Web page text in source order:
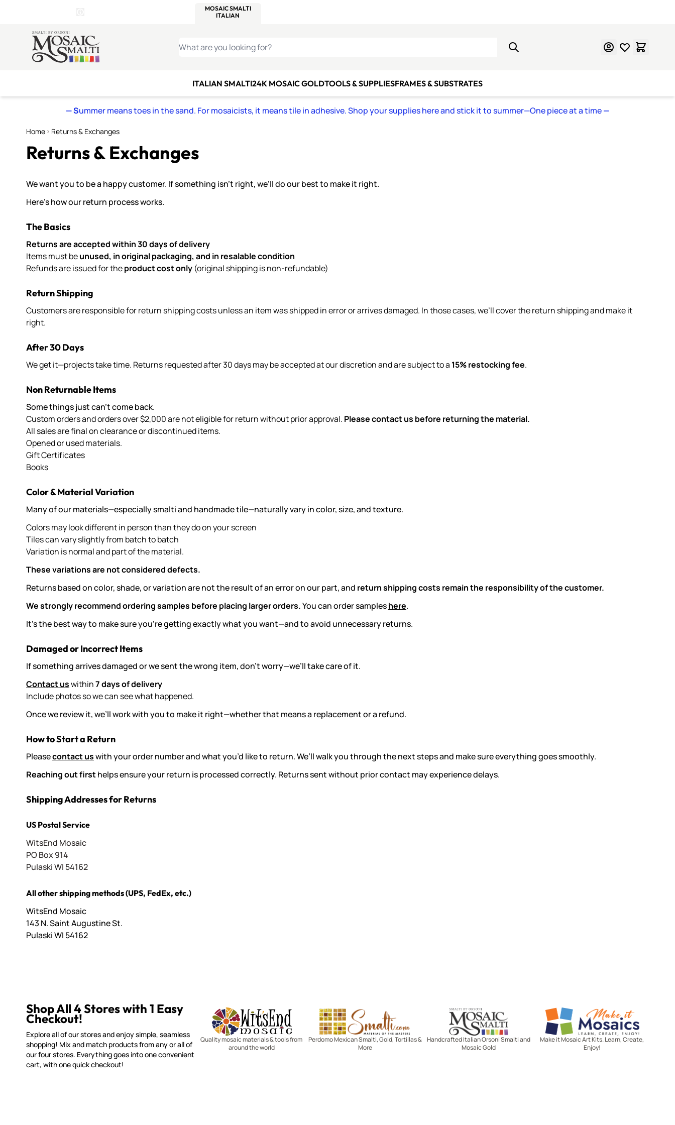
MOSAIC SMALTI
ITALIAN
Skip to Content
WHAT ARE YOU LOOKING FOR?
ITALIAN SMALTI24K MOSAIC GOLDTOOLS & SUPPLIESFRAMES & SUBSTRATES
— Summer means toes in the sand. For mosaicists, it means tile in adhesive. Shop your supplies here and stick it to summer—One piece at a time—
Home Returns & Exchanges
Returns & Exchanges
We want you to be a happy customer. If something isn’t right, we’ll do our best to make it right.
Here’s how our return process works.
The Basics
Returns are accepted within 30 days of delivery
Items must beunused, in original packaging, and in resalable condition
Refunds are issued for theproduct cost only (original shipping is non-refundable)
Return Shipping
Customers are responsible for return shipping costs unless an item was shipped in error or arrives damaged. In those cases, we’ll cover the return shipping and make it
right.
After 30 Days
We get it—projects take time. Returns requested after 30 days may be accepted at our discretion and are subject to a 15% restocking fee.
Non Returnable Items
Some things just can’t come back.
Custom orders and orders over $2,000 are not eligible for return without prior approval. Please contact us before returning the material.
All sales are final on clearance or discontinued items.
Opened or used materials.
Gift Certificates
Books
Color & Material Variation
Many of our materials—especially smalti and handmade tile—naturally vary in color, size, and texture.
Colors may look different in person than they do on your screen
Tiles can vary slightly from batch to batch
Variation is normal and part of the material.
These variations are not considered defects.
Returns based on color, shade, or variation are not the result of an error on our part, and return shipping costs remain the responsibility of the customer.
We strongly recommend ordering samples before placing larger orders.You can order sampleshere.
It’s the best way to make sure you’re getting exactly what you want—and to avoid unnecessary returns.
Damaged or Incorrect Items
If something arrives damaged or we sent the wrong item, don’t worry—we’ll take care of it.
Contact uswithin7 days of delivery
Include photos so we can see what happened.
Once we review it, we’ll work with you to make it right—whether that means a replacement or a refund.
How to Start a Return
Pleasecontact uswith your order number and what you’d like to return. We’ll walk you through the next steps and make sure everything goes smoothly.
Reaching out firsthelps ensure your return is processed correctly. Returns sent without prior contact may experience delays.
Shipping Addresses for Returns
US Postal Service
WitsEnd Mosaic
PO Box 914
Pulaski WI 54162
All other shipping methods (UPS, FedEx, etc.)
WitsEnd Mosaic
143 N. Saint Augustine St.
Pulaski WI 54162
Shop All 4 Stores with 1 Easy
Checkout!
Explore all of our stores and enjoy simple, seamless
shopping! Mix and match products from any or all of
our four stores. Everything goes into one convenient
cart, with one quick checkout!
Witsend Mosaic
Quality mosaic materials & tools from
around the world
Smalti
Perdomo Mexican Smalti, Gold, Tortillas &
More
Mosaic Smalti
Handcrafted Italian Orsoni Smalti and
Mosaic Gold
Make It Mosaics
Make it Mosaic Art Kits. Learn, Create,
Enjoy!